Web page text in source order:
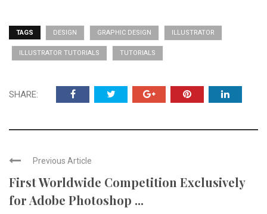
TAGS DESIGN GRAPHIC DESIGN ILLUSTRATOR
ILLUSTRATOR TUTORIALS TUTORIALS
SHARE:
Previous Article
First Worldwide Competition Exclusively
for Adobe Photoshop ...